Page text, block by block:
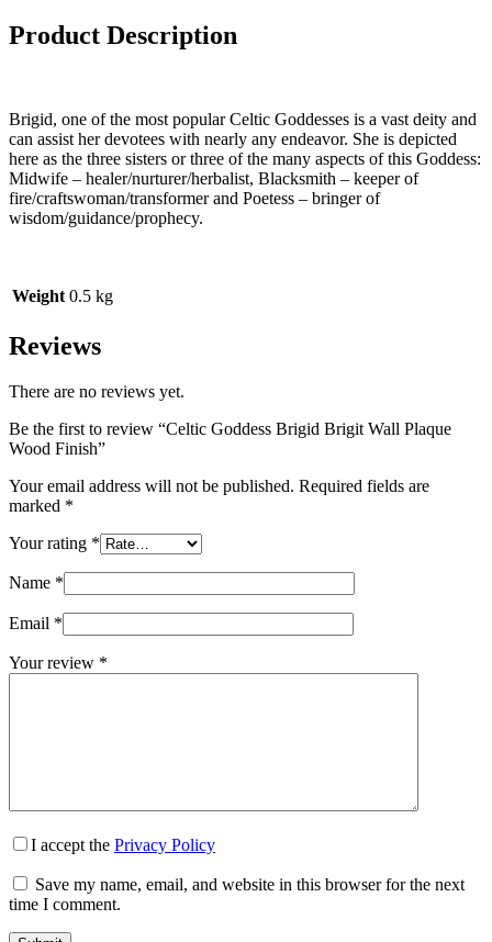
Product Description
Brigid, one of the most popular Celtic Goddesses is a vast deity and
can assist her devotees with nearly any endeavor. She is depicted
here as the three sisters or three of the many aspects of this Goddess:
Midwife – healer/nurturer/herbalist, Blacksmith – keeper of
fire/craftswoman/transformer and Poetess – bringer of
wisdom/guidance/prophecy.
Weight 0.5 kg
Reviews
There are no reviews yet.
Be the first to review “Celtic Goddess Brigid Brigit Wall Plaque
Wood Finish”
Your email address will not be published. Required fields are
marked *
Your rating *
Name *
Email *
Your review *
I accept the Privacy Policy
Save my name, email, and website in this browser for the next
time I comment.